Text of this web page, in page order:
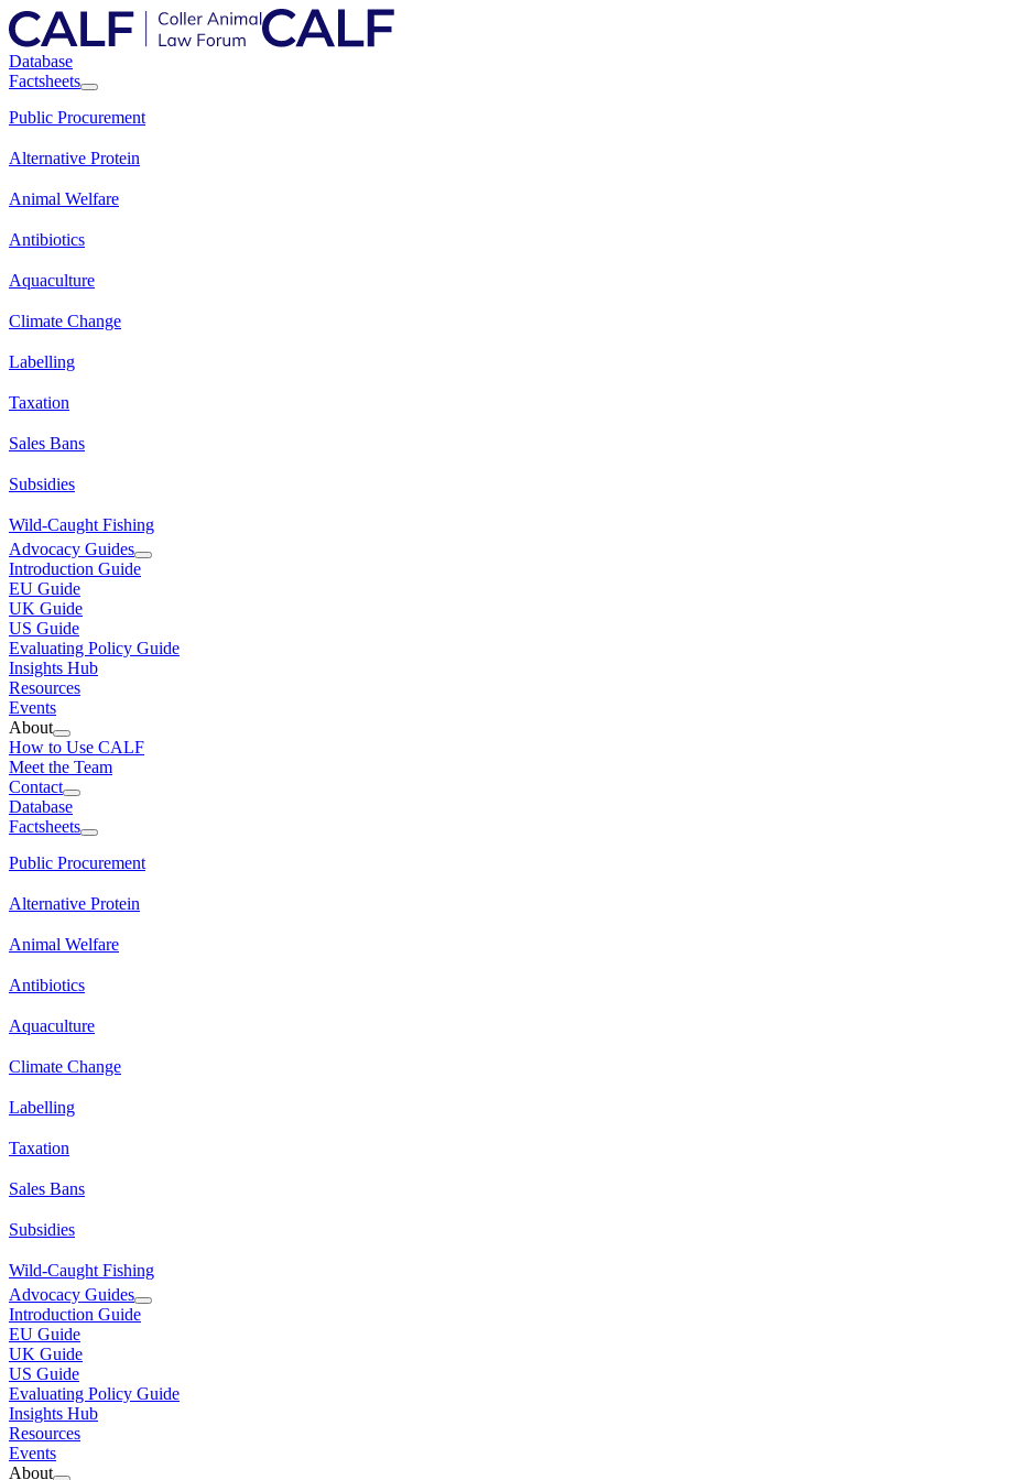
Database
Factsheets
Public Procurement
Alternative Protein
Animal Welfare
Antibiotics
Aquaculture
Climate Change
Labelling
Taxation
Sales Bans
Subsidies
Wild-Caught Fishing
Advocacy Guides
Introduction Guide
EU Guide
UK Guide
US Guide
Evaluating Policy Guide
Insights Hub
Resources
Events
About
How to Use CALF
Meet the Team
Contact
Database
Factsheets
Public Procurement
Alternative Protein
Animal Welfare
Antibiotics
Aquaculture
Climate Change
Labelling
Taxation
Sales Bans
Subsidies
Wild-Caught Fishing
Advocacy Guides
Introduction Guide
EU Guide
UK Guide
US Guide
Evaluating Policy Guide
Insights Hub
Resources
Events
About